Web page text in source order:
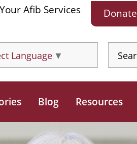
Afib Services Donate
Language ▼
Blog Resources